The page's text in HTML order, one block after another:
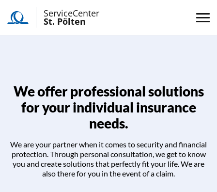
ServiceCenter
St. Pölten
We offer professional solutions
for your individual insurance
needs.
We are your partner when it comes to security and financial
protection. Through personal consultation, we get to know
you and create solutions that perfectly fit your life. We are
also there for you in the event of a claim.